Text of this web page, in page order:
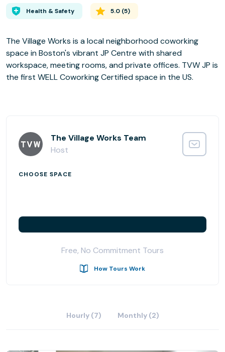
Health & Safety 5.0 (5)
The Village Works is a local neighborhood coworking
space in Boston's vibrant JP Centre with shared
workspace, meeting rooms, and private offices. TVW JP is
the first WELL Coworking Certified space in the US.
The Village Works Team
Host
CHOOSE SPACE
Free, No Commitment Tours
How Tours Work
Hourly (7) Monthly (2)